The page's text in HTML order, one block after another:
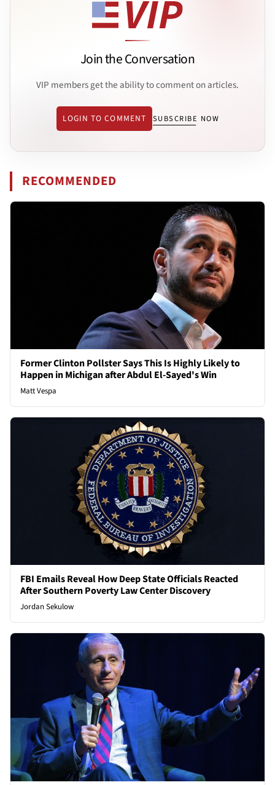
Join the Conversation
VIP members get the ability to comment on articles.
LOGIN TO COMMENT SUBSCRIBE NOW
RECOMMENDED
Former Clinton Pollster Says This Is Highly Likely to
Happen in Michigan after Abdul El-Sayed's Win
Matt Vespa
FBI Emails Reveal How Deep State Officials Reacted
After Southern Poverty Law Center Discovery
Jordan Sekulow